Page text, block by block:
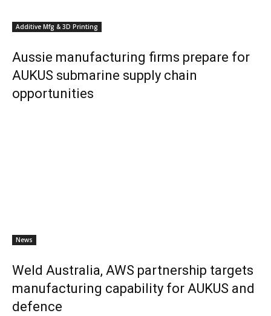
Additive Mfg & 3D Printing
Aussie manufacturing firms prepare for
AUKUS submarine supply chain
opportunities
News
Weld Australia, AWS partnership targets
manufacturing capability for AUKUS and
defence